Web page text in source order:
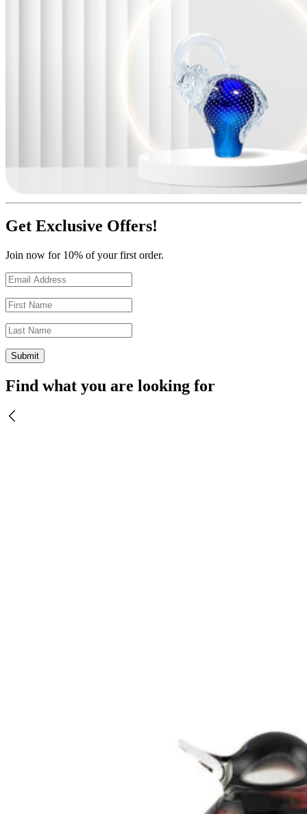
Get Exclusive Offers!
Join now for 10% of your first order.
Find what you are looking for